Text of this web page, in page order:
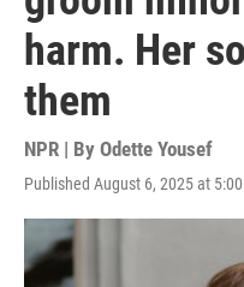
harm. Her
them
NPR | By Odette Yousef
Published August 6, 2025 at